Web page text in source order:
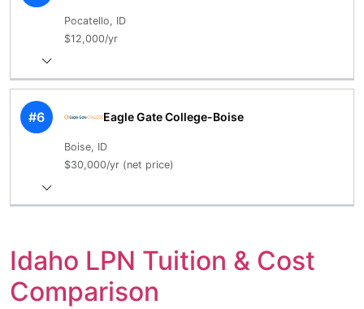
Pocatello, ID
$12,000/yr
#6 Eagle Gate College-Boise
Boise, ID
$30,000/yr (net price)
Idaho LPN Tuition & Cost
Comparison